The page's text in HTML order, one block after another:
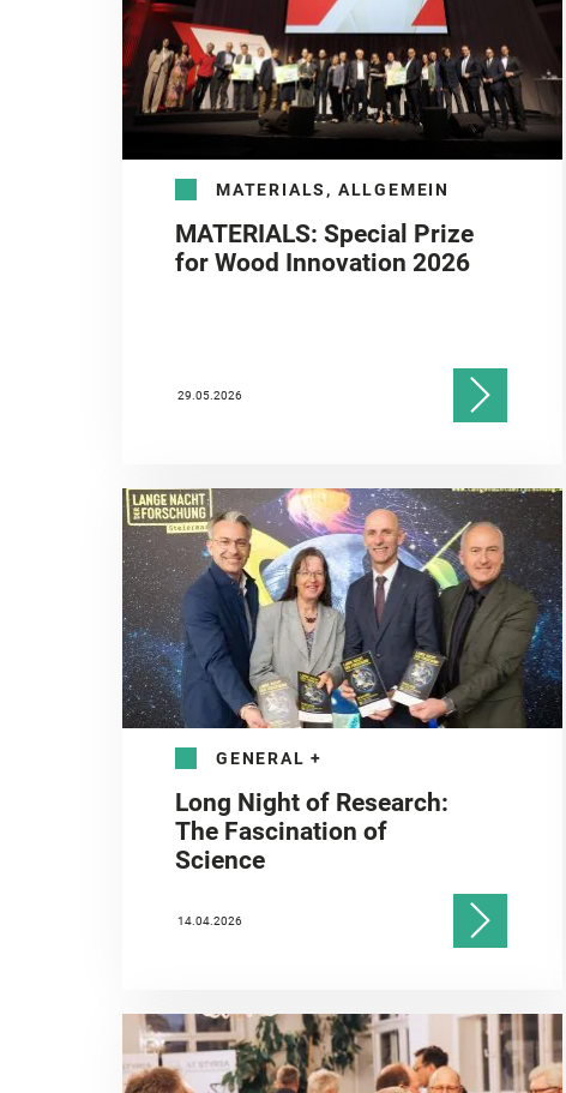
MATERIALS, ALLGEMEIN
MATERIALS: Special Prize
for Wood Innovation 2026
29.05.2026
GENERAL +
Long Night of Research:
The Fascination of
Science
14.04.2026